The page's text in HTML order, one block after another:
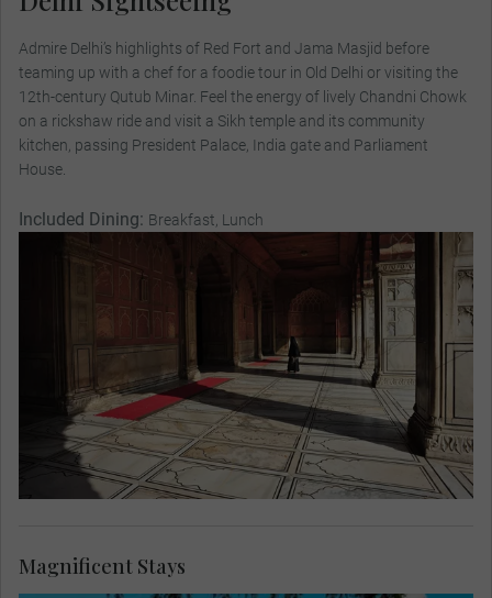
Admire Delhi’s highlights of Red Fort and Jama Masjid before
teaming up with a chef for a foodie tour in Old Delhi or visiting the
12th-century Qutub Minar. Feel the energy of lively Chandni Chowk
on a rickshaw ride and visit a Sikh temple and its community
kitchen, passing President Palace, India gate and Parliament
House.
Included Dining: Breakfast, Lunch
Magnificent Stays